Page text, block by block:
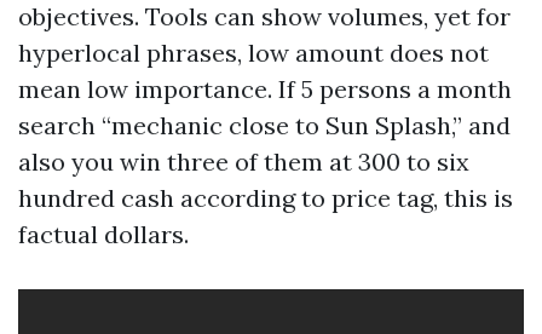
objectives. Tools can show volumes, yet for
hyperlocal phrases, low amount does not
mean low importance. If 5 persons a month
search “mechanic close to Sun Splash,” and
also you win three of them at 300 to six
hundred cash according to price tag, this is
factual dollars.